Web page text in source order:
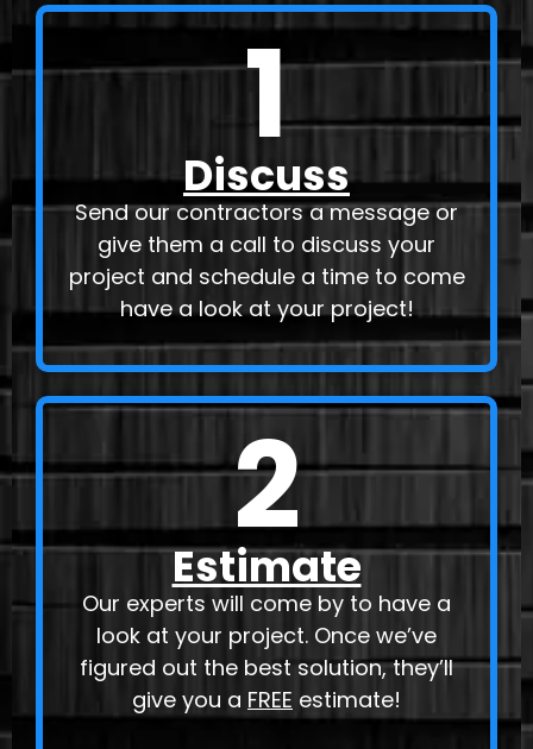
1
Discuss
Send our contractors a message or
give them a call to discuss your
project and schedule a time to come
have a look at your project!
2
Estimate
Our experts will come by to have a
look at your project. Once we’ve
figured out the best solution, they’ll
give you a FREE estimate!